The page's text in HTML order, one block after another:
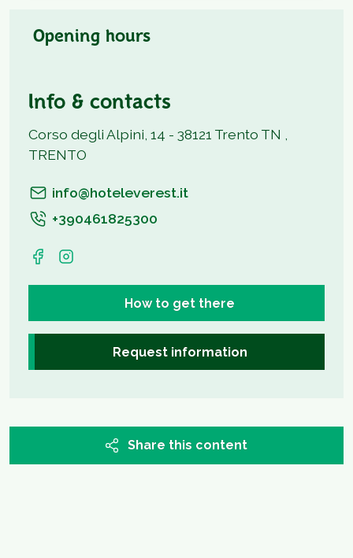
Opening hours
Info & contacts
Corso degli Alpini, 14 - 38121 Trento TN ,
TRENTO
info@hoteleverest.it
+390461825300
How to get there
Request information
Share this content